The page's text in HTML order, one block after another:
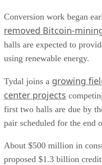
Conversion work began
removed Bitcoin-
halls are expected to
using renewable energy.
Tydal joins a growing
center projects
first two halls are due by
pair scheduled for the end
About $500 million in
proposed $1.3 billion